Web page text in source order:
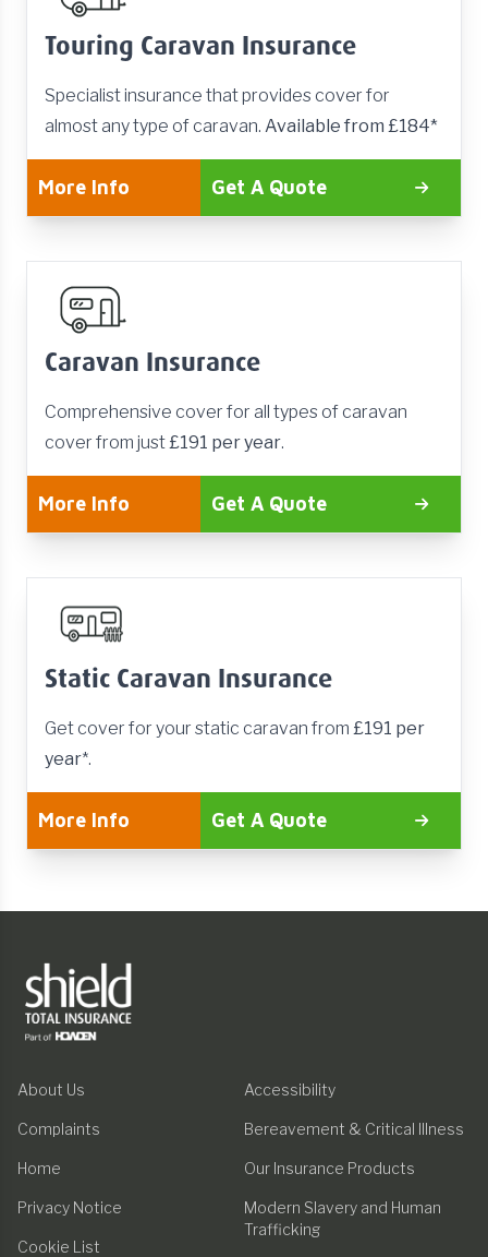
Touring Caravan Insurance
Specialist insurance that provides cover for
almost any type of caravan. Available from £184*
More Info Get A Quote
Caravan Insurance
Comprehensive cover for all types of caravan
cover from just £191 per year.
More Info Get A Quote
Static Caravan Insurance
Get cover for your static caravan from £191 per
year*.
More Info Get A Quote
About Us
Complaints
Home
Privacy Notice
Cookie List
Accessibility
Bereavement & Critical Illness
Our Insurance Products
Modern Slavery and Human
Trafficking